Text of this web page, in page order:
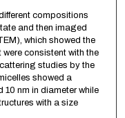
compositions
and then imaged
which showed the
consistent with the
studies by the
showed a
nm in diameter while
with a size